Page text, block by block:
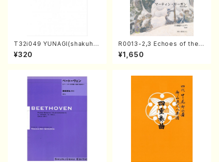
T32i049 YUNAGI(shakuha
chi/N. Kazan /Full Score)
¥320
R0013-2,3 Echoes of the T
aiga (Shakuhachi 3 /Marty
Regan/Shakuhachi parts)
¥1,650